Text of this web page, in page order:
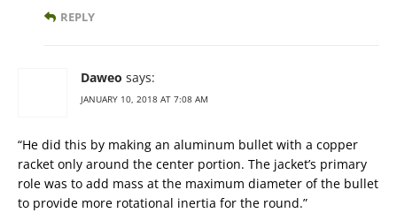
REPLY
Daweo says:
JANUARY 10, 2018 AT 7:08 AM
“He did this by making an aluminum bullet with a copper
racket only around the center portion. The jacket’s primary
role was to add mass at the maximum diameter of the bullet
to provide more rotational inertia for the round.”